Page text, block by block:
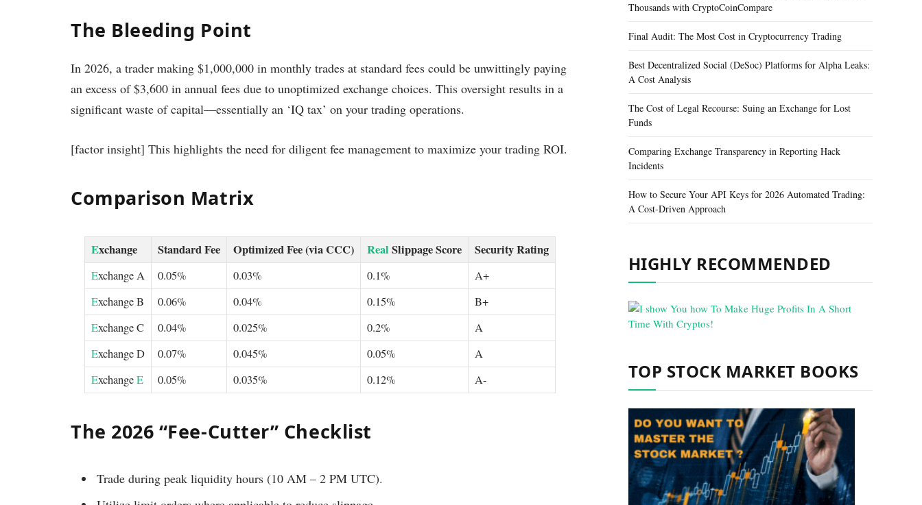
The Bleeding Point
In 2026, a trader making $1,000,000 in monthly trades at standard fees could be unwittingly paying
an excess of $3,600 in annual fees due to unoptimized exchange choices. This oversight results in a
significant waste of capital—essentially an ‘IQ tax’ on your trading operations.
[factor insight] This highlights the need for diligent fee management to maximize your trading ROI.
Comparison Matrix
Exchange Standard Fee Optimized Fee (via CCC) Real Slippage Score Security Rating
Exchange A 0.05% 0.03% 0.1%
A+
Exchange B 0.06% 0.04% 0.15%
B+
Exchange C 0.04% 0.025% 0.2%
A
Exchange D 0.07% 0.045% 0.05%
A
ExchangeE 0.05% 0.035% 0.12% A-
The 2026 “Fee-Cutter” Checklist
Trade during peak liquidity hours (10 AM – 2 PM UTC).
Thousands with CryptoCoinCompare
Final Audit: The Most Cost in Cryptocurrency Trading
Best Decentralized Social (DeSoc) Platforms for Alpha Leaks:
A Cost Analysis
The Cost of Legal Recourse: Suing an Exchange for Lost
Funds
Comparing Exchange Transparency in Reporting Hack
Incidents
How to Secure Your API Keys for 2026 Automated Trading:
A Cost-Driven Approach
HIGHLY RECOMMENDED
TOP STOCK MARKET BOOKS